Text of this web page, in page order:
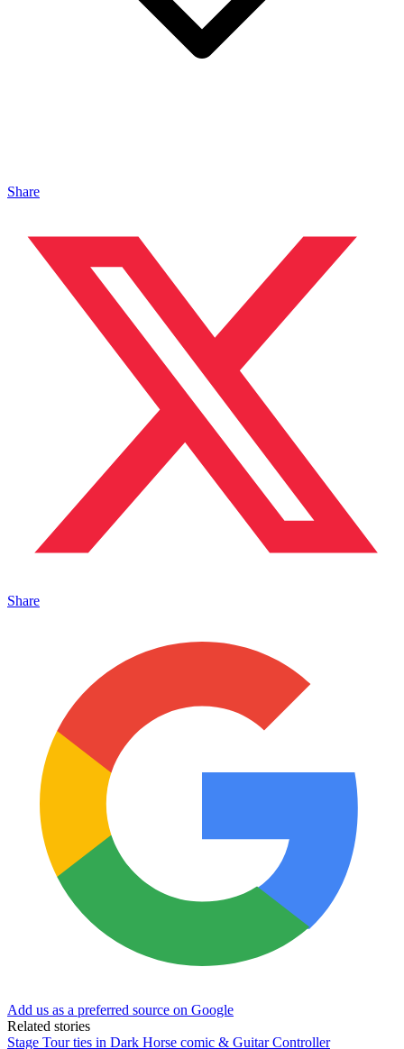
Share
Share
Add us as a preferred source on Google
Related stories
Stage Tour ties in Dark Horse comic & Guitar Controller